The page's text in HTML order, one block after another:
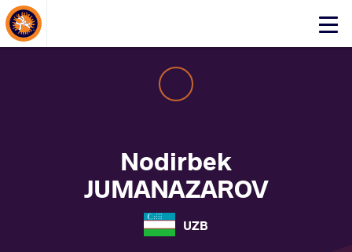
Click
About Events
Nodirbek
JUMANAZAROV
UZB